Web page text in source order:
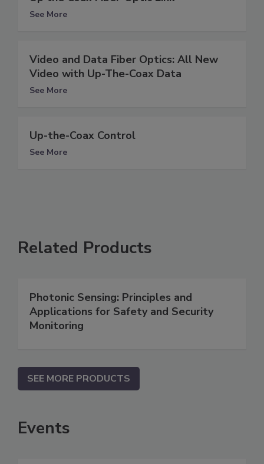
See More
Video and Data Fiber Optics: All New
Video with Up-The-Coax Data
See More
Up-the-Coax Control
See More
Related Products
Photonic Sensing: Principles and
Applications for Safety and Security
Monitoring
SEE MORE PRODUCTS
Events